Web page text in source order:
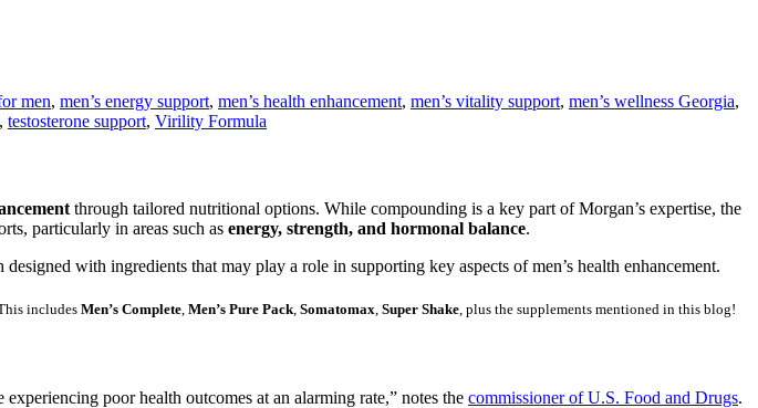
men, men’s energy support, men’s health enhancement, men’s vitality support, men’s wellness Georgia,
, testosterone support, Virility Formula
through tailored nutritional options. While compounding is a key part of Morgan’s expertise, the
particularly in areas such as energy, strength, and hormonal balance.
with ingredients that may play a role in supporting key aspects of men’s health enhancement.
includes Men’s Complete Men’s Pure Pack Somatomax Super Shake , plus the supplements mentioned in this blog!
poor health outcomes at an alarming rate,” notes the commissioner of U.S. Food and Drugs.